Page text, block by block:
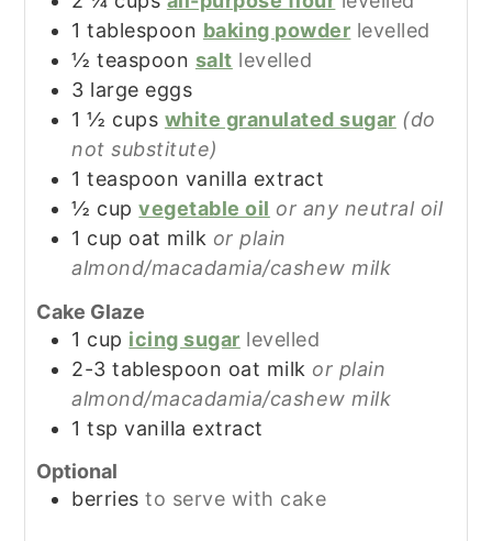
1 tablespoon baking powder levelled
½ teaspoon salt levelled
3 large eggs
1 ½ cups white granulated sugar (do
not substitute)
1 teaspoon vanilla extract
½ cupvegetable oil or any neutral oil
1 cup oat milk or plain
almond/macadamia/cashew milk
Cake Glaze
1 cup icing sugar levelled
2-3 tablespoon oat milk or plain
almond/macadamia/cashew milk
1 tspvanilla extract
Optional
berries to serve with cake